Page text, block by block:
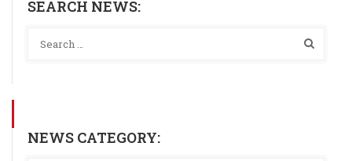
SEARCH NEWS:
NEWS CATEGORY: